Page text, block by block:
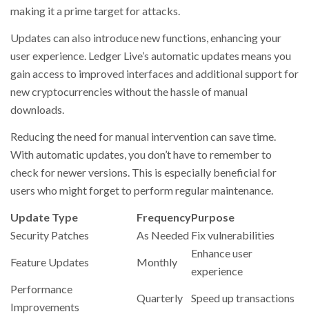
making it a prime target for attacks.
Updates can also introduce new functions, enhancing your
user experience. Ledger Live’s automatic updates means you
gain access to improved interfaces and additional support for
new cryptocurrencies without the hassle of manual
downloads.
Reducing the need for manual intervention can save time.
With automatic updates, you don’t have to remember to
check for newer versions. This is especially beneficial for
users who might forget to perform regular maintenance.
Update Type FrequencyPurpose
Security Patches
As Needed Fix vulnerabilities
Feature Updates Monthly
Enhance user
experience
Performance
Improvements
Quarterly Speed up transactions